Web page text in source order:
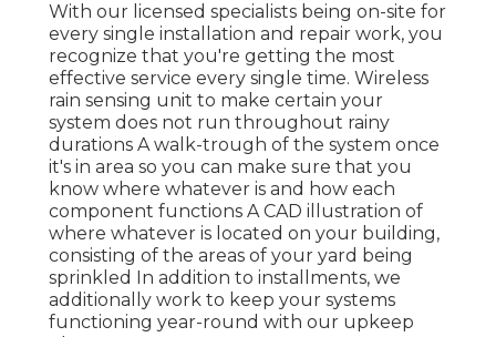
With our licensed specialists being on-site for
every single installation and repair work, you
recognize that you're getting the most
effective service every single time. Wireless
rain sensing unit to make certain your
system does not run throughout rainy
durations A walk-trough of the system once
it's in area so you can make sure that you
know where whatever is and how each
component functions A CAD illustration of
where whatever is located on your building,
consisting of the areas of your yard being
sprinkled In addition to installments, we
additionally work to keep your systems
functioning year-round with our upkeep